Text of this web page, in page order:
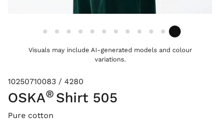
Visuals may include AI-generated models and colour
variations.
10250710083 / 4280
OSKA® Shirt 505
Pure cotton